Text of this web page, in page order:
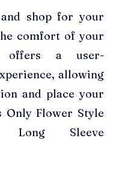
shop for your
comfort of your
offers a user-
allowing
and place your
Only Flower Style
Sleeve